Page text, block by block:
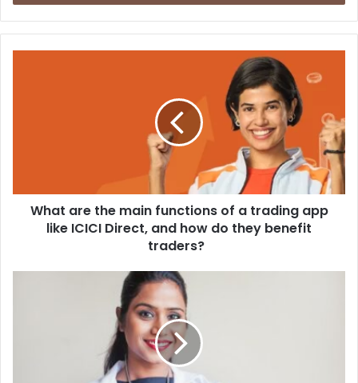
What are the main functions of a trading app
like ICICI Direct, and how do they benefit
traders?